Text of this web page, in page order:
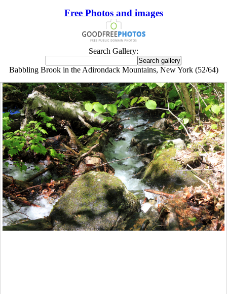
Free Photos and images
Search Gallery:
Babbling Brook in the Adirondack Mountains, New York (52/64)